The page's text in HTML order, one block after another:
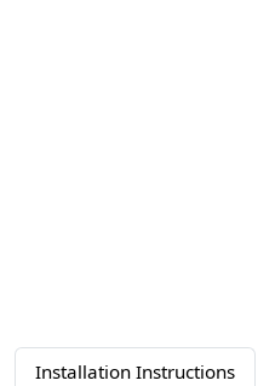
Installation Instructions